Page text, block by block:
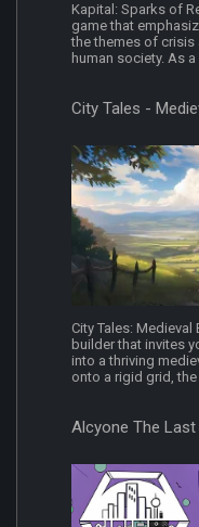
Kapital: Sparks of
game that
the themes of
human society. As
City Tales -
City Tales:
builder that invites
into a thriving
onto a rigid grid, the
Alcyone The Last